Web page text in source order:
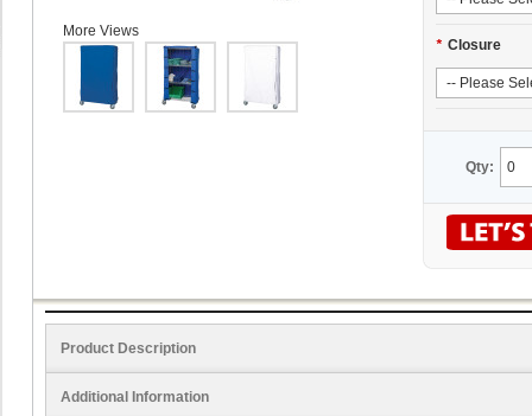
* Closure
Qty:
More Views
Product Description
Additional Information